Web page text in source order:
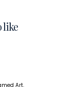
like
Art.